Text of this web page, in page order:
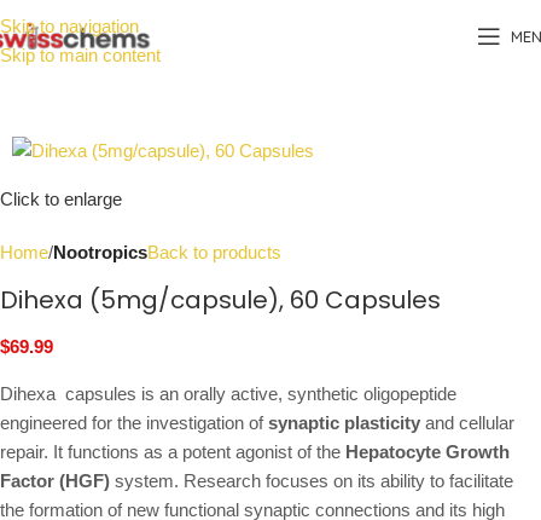
Skip to navigation
Skip to main content
Click to enlarge
Home NootropicsBack to products
Dihexa (5mg/capsule), 60 Capsules
$69.99
Dihexa capsules is an orally active, synthetic oligopeptide
engineered for the investigation ofsynaptic plasticity and cellular
repair. It functions as a potent agonist of the Hepatocyte Growth
Factor (HGF) system. Research focuses on its ability to facilitate
the formation of new functional synaptic connections and its high